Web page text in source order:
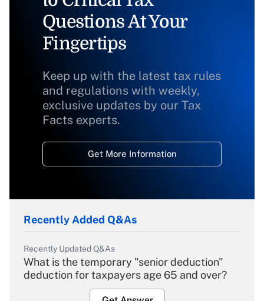
Questions At Your
Fingertips
Keep up with the latest tax rules
and regulations with weekly,
exclusive updates by our Tax
Facts experts.
Get More Information
Recently Added Q&As
Recently Updated Q&As
What is the temporary "senior deduction"
deduction for taxpayers age 65 and over?